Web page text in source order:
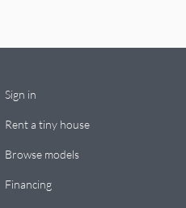
Sign in
Rent a tiny house
Browse models
Financing